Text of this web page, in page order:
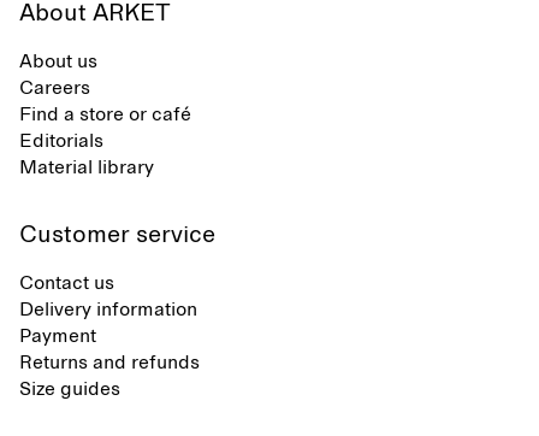
About ARKET
About us
Careers
Find a store or café
Editorials
Material library
Customer service
Contact us
Delivery information
Payment
Returns and refunds
Size guides